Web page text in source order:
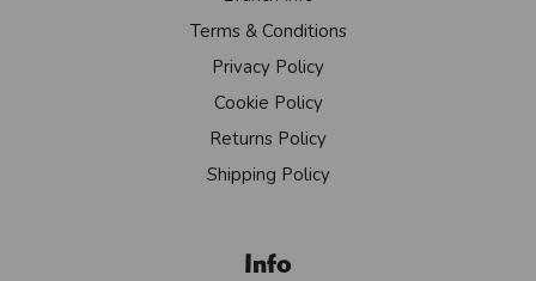
Terms & Conditions
Privacy Policy
Cookie Policy
Returns Policy
Shipping Policy
Info